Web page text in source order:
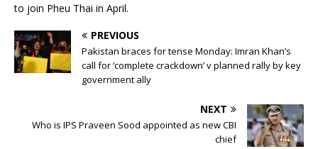
to join Pheu Thai in April.
PREVIOUS
Pakistan braces for tense Monday: Imran Khan’s
call for ‘complete crackdown’ v planned rally by key
government ally
NEXT
Who is IPS Praveen Sood appointed as new CBI
chief